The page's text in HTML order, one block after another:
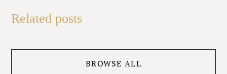
Related posts
BROWSE ALL